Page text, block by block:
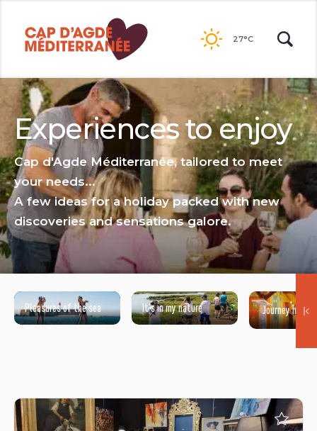
contents
27°C
Experiences to enjoy
Cap d'Agde Méditerranée, tailored to meet
your needs...
A few ideas for a holiday packed with new
discoveries and sensations galore.
Pleasures of the sea It's in my nature Journey into